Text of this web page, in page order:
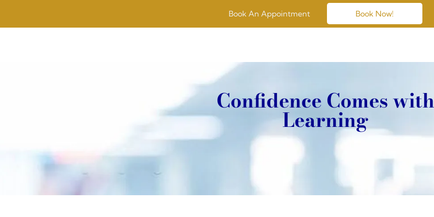
Book An Appointment Book Now!
Confidence Comes with
Learning